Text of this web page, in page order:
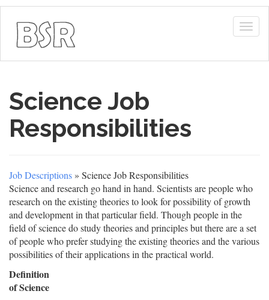
Science Job
Responsibilities
Job Descriptions » Science Job Responsibilities
Science and research go hand in hand. Scientists are people who
research on the existing theories to look for possibility of growth
and development in that particular field. Though people in the
field of science do study theories and principles but there are a set
of people who prefer studying the existing theories and the various
possibilities of their applications in the practical world.
Definition
of Science